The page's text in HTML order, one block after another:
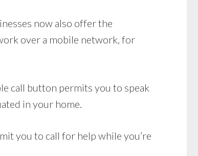
now also offer the
over a mobile network, for
call button permits you to speak
in your home.
you to call for help while you’re